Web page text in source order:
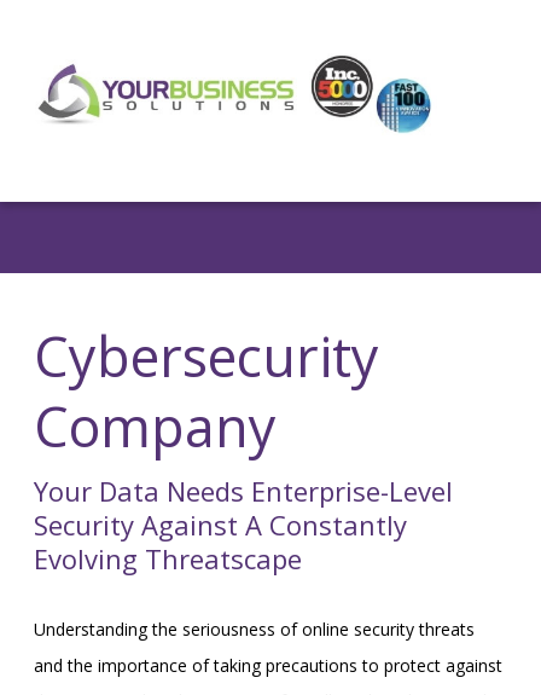
Cybersecurity
Company
Your Data Needs Enterprise-Level
Security Against A Constantly
Evolving Threatscape
Understanding the seriousness of online security threats
and the importance of taking precautions to protect against